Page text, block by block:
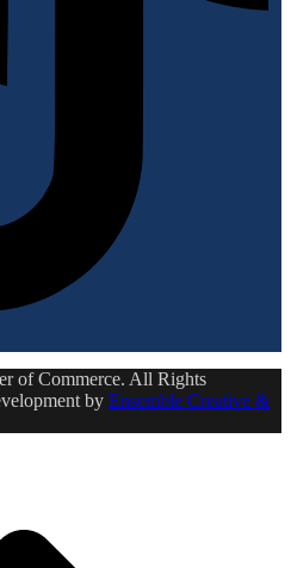
of Commerce. All Rights
by Ensemble Creative &